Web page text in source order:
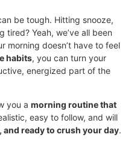
be tough. Hitting snooze,
tired? Yeah, we’ve all been
morning doesn’t have to feel
habits, you can turn your
energized part of the
you a morning routine that
easy to follow, and will
and ready to crush your day.